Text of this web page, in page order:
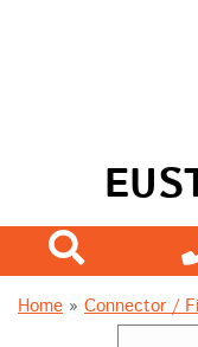
Home » Connector /